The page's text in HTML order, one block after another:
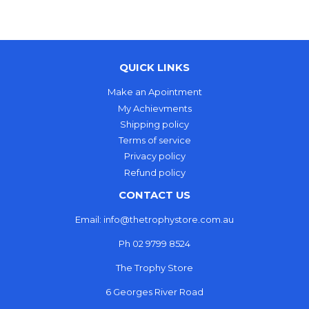
QUICK LINKS
Make an Apointment
My Achievments
Shipping policy
Terms of service
Privacy policy
Refund policy
CONTACT US
Email: info@thetrophystore.com.au
Ph 02 9799 8524
The Trophy Store
6 Georges River Road